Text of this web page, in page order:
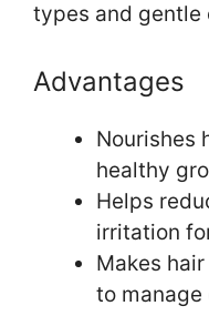
types and gentle
Advantages
Nourishes
healthy
Helps
irritation
Makes
to manage